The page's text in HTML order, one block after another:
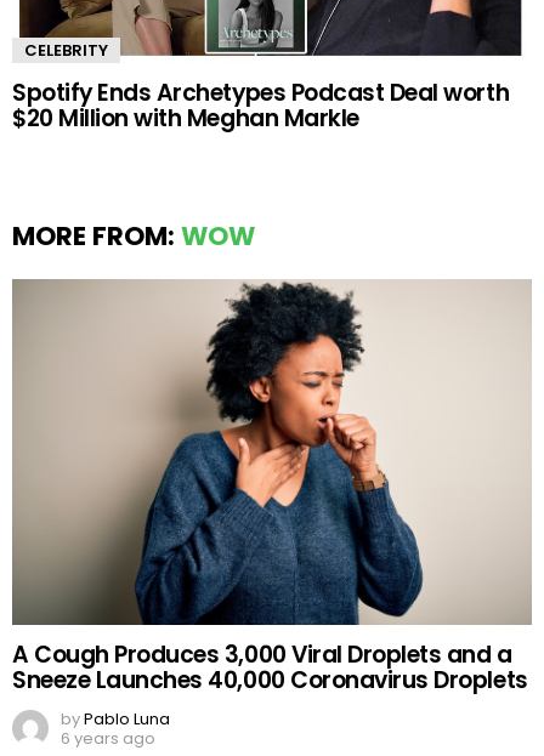
CELEBRITY
Spotify Ends Archetypes Podcast Deal worth
$20 Million with Meghan Markle
MORE FROM: WOW
A Cough Produces 3,000 Viral Droplets and a
Sneeze Launches 40,000 Coronavirus Droplets
byPablo Luna
6 years ago